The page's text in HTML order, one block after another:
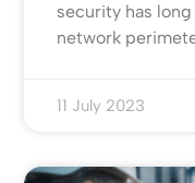
security has
network
11 July 2023